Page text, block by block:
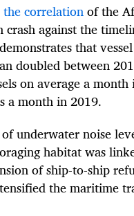
correlationof the
against the
that
doubled between
on average a
a month in 2019.
underwater noise
habitat was
of ship-to-ship
the maritime